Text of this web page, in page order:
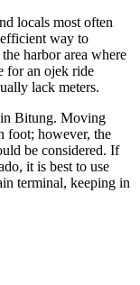
locals most often
way to
harbor area where
for an ojek ride
lack meters.
in Bitung. Moving
foot; however, the
be considered. If
it is best to use
terminal, keeping in